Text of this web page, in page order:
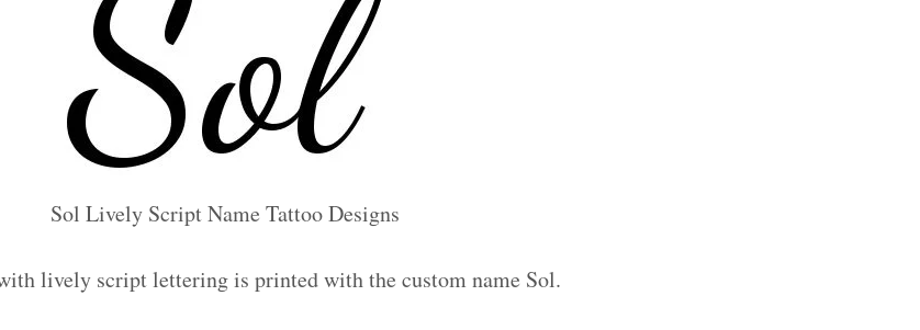
Sol Lively Script Name Tattoo Designs
lively script lettering is printed with the custom name Sol.